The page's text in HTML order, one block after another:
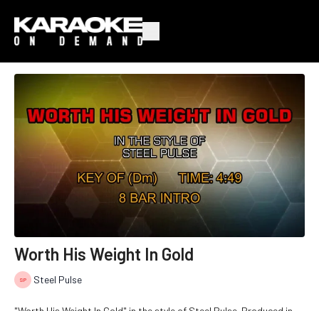
Worth His Weight In Gold
Steel Pulse